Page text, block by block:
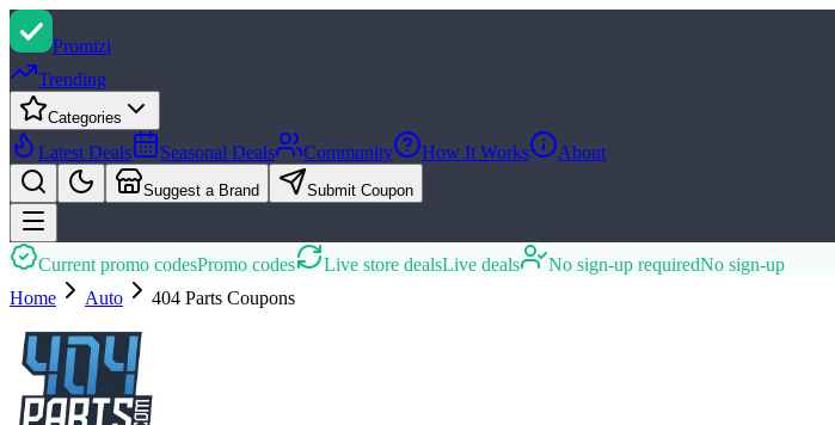
Promizi
Trending
Categories
Latest Deals Seasonal Deals Community How It Works About
Suggest a Brand Submit Coupon
Current promo codesPromo codes Live store dealsLive deals No sign-up requiredNo sign-up
Home
Auto 404 Parts Coupons